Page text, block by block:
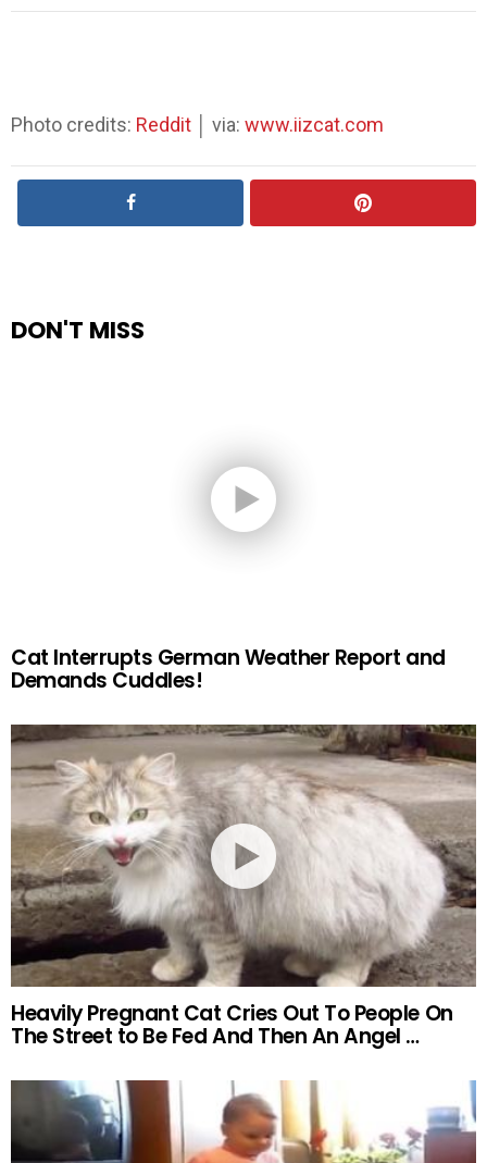
Photo credits: Reddit │ via: www.iizcat.com
DON'T MISS
Cat Interrupts German Weather Report and
Demands Cuddles!
Heavily Pregnant Cat Cries Out To People On
The Street to Be Fed And Then An Angel …